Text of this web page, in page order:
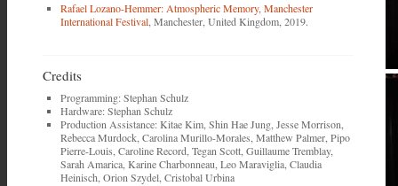
Rafael Lozano-Hemmer: Atmospheric Memory,Manchester
International Festival, Manchester, United Kingdom, 2019.
Credits
Programming: Stephan Schulz
Hardware: Stephan Schulz
Production Assistance: Kitae Kim, Shin Hae Jung, Jesse Morrison,
Rebecca Murdock, Carolina Murillo-Morales, Matthew Palmer, Pipo
Pierre-Louis, Caroline Record, Tegan Scott, Guillaume Tremblay,
Sarah Amarica, Karine Charbonneau, Leo Maraviglia, Claudia
Heinisch, Orion Szydel, Cristobal Urbina